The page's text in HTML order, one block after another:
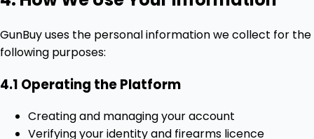
GunBuy uses the personal information we collect for the
following purposes:
4.1 Operating the Platform
Creating and managing your account
Verifying your identity and firearms licence